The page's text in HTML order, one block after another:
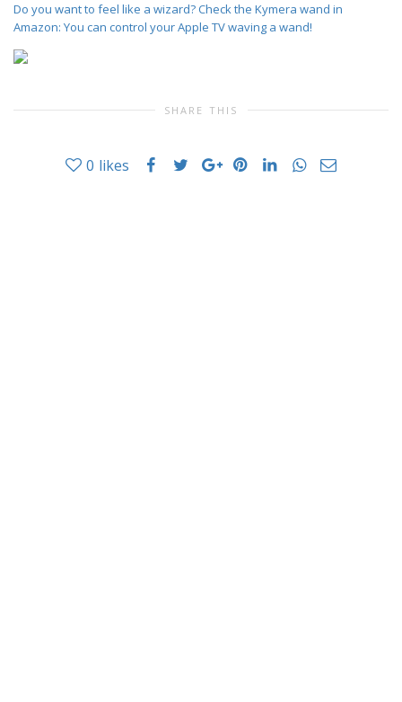
Do you want to feel like a wizard? Check the Kymera wand in
Amazon: You can control your Apple TV waving a wand!
SHARE THIS
0 likes